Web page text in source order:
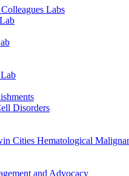
Labs
Disorders
Cities Hematological
and Advocacy